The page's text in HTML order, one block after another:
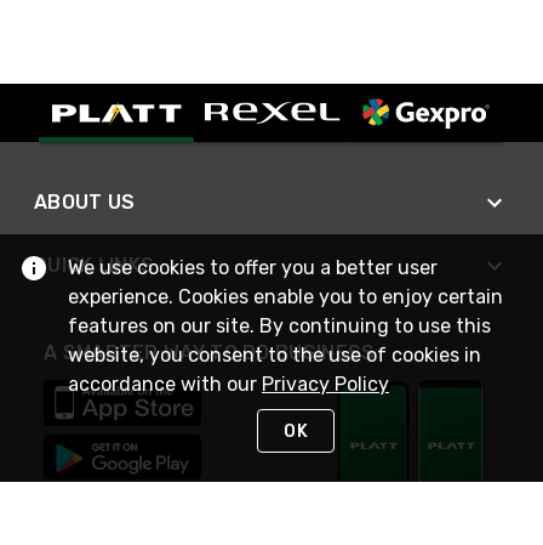
ABOUT US
QUICK LINKS
A SMARTER WAY TO DO BUSINESS
We use cookies to offer you a better user
experience. Cookies enable you to enjoy certain
features on our site. By continuing to use this
website, you consent to the use of cookies in
accordance with our Privacy Policy
OK